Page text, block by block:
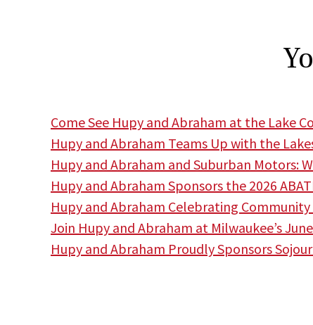
Come See Hupy and Abraham at the Lake
Hupy and Abraham Teams Up with the
Hupy and Abraham and Suburban Motors:
Hupy and Abraham Sponsors the 2026
Hupy and Abraham Celebrating
Join Hupy and Abraham at Milwaukee’s
Hupy and Abraham Proudly Sponsors